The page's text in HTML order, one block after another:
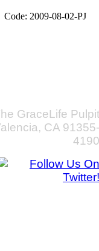
2009-08-02-PJ
GraceLife Pulpit
CA 91355-
4190